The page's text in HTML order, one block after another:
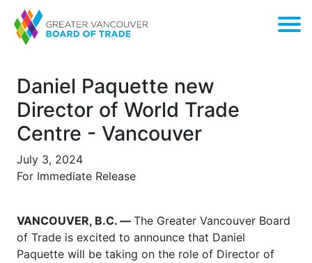
Daniel Paquette new
Director of World Trade
Centre - Vancouver
July 3, 2024
For Immediate Release
VANCOUVER, B.C. — The Greater Vancouver Board
of Trade is excited to announce that Daniel
Paquette will be taking on the role of Director of